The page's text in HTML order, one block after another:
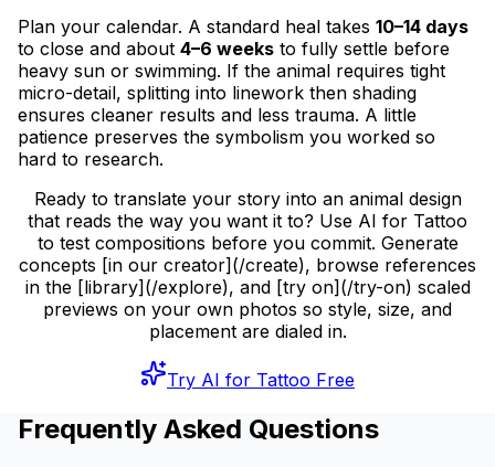
Plan your calendar. A standard heal takes 10–14 days
to close and about 4–6 weeks to fully settle before
heavy sun or swimming. If the animal requires tight
micro-detail, splitting into linework then shading
ensures cleaner results and less trauma. A little
patience preserves the symbolism you worked so
hard to research.
Ready to translate your story into an animal design
that reads the way you want it to? Use AI for Tattoo
to test compositions before you commit. Generate
concepts [in our creator](/create), browse references
in the [library](/explore), and [try on](/try-on) scaled
previews on your own photos so style, size, and
placement are dialed in.
Try AI for Tattoo Free
Frequently Asked Questions